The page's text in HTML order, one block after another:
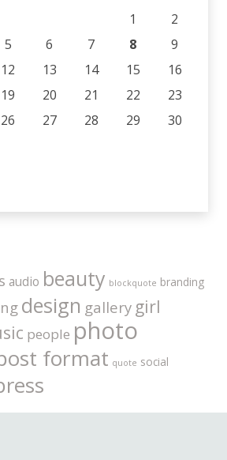
1
2
5 6 7 8
9
12 13 14 15
16
19 20 21 22
23
26 27 28 29
30
audio beauty blockquote branding
design gallery girl
people photo
format quote social